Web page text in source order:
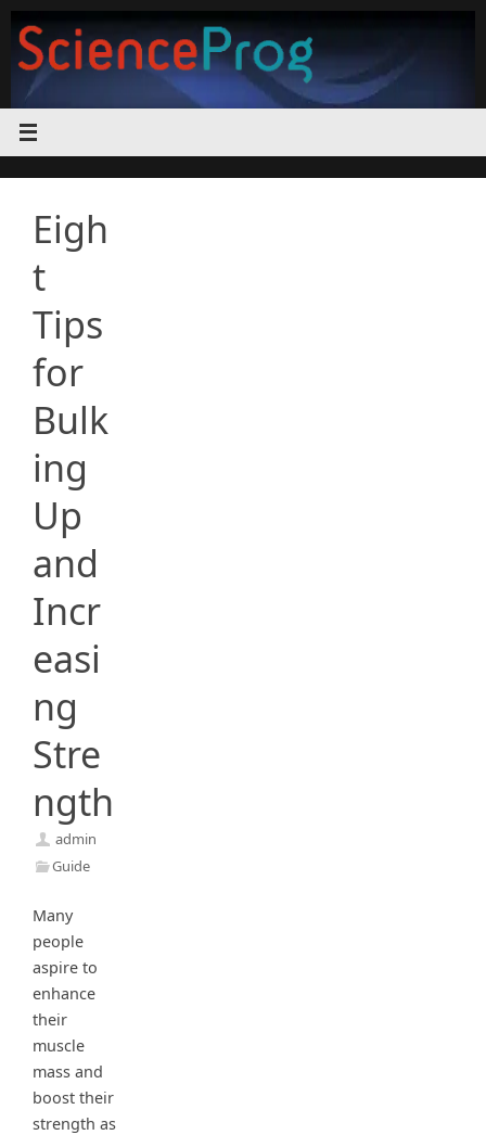
content
Eigh
t
Tips
for
Bulk
ing
Up
and
Incr
easi
ng
Stre
ngth
admin
Guide
Many
people
aspire to
enhance
their
muscle
mass and
boost their
strength as